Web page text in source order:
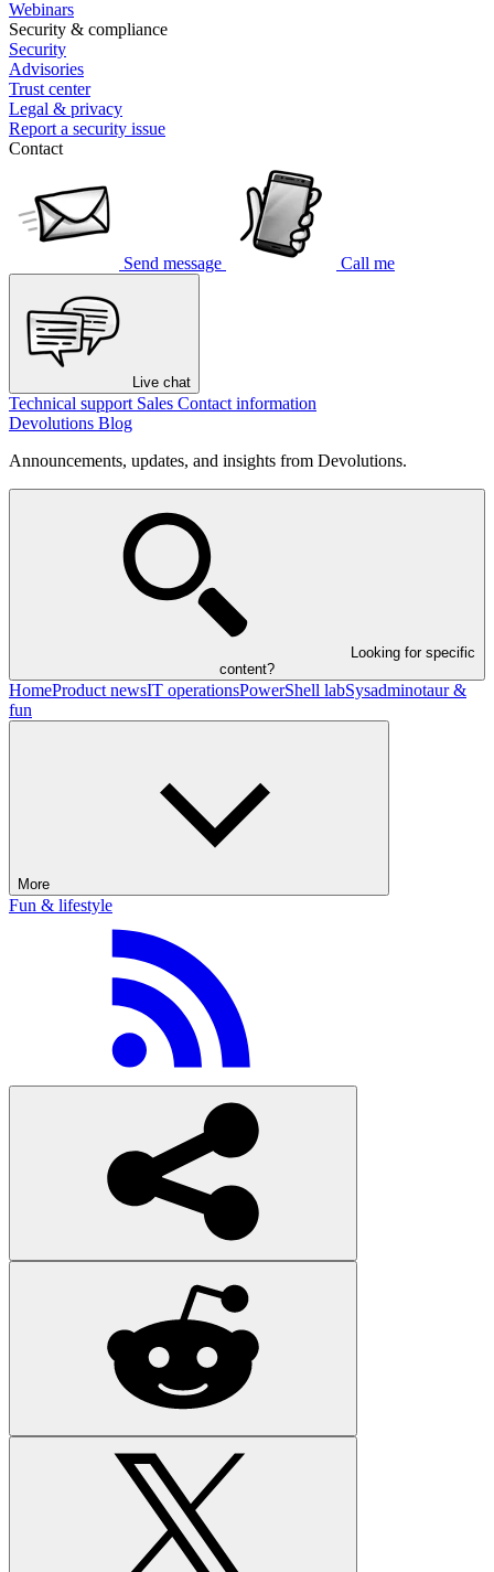
Webinars
Security & compliance
Security
Advisories
Trust center
Legal & privacy
Report a security issue
Contact
Send message Call me
Live chat
Technical support Sales Contact information
Devolutions Blog
Announcements, updates, and insights from Devolutions.
Looking for specific
content?
HomeProduct newsIT operationsPowerShell labSysadminotaur &
fun
More
Fun & lifestyle